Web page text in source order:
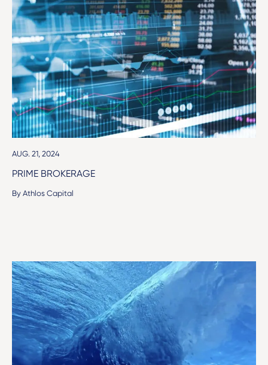
AUG. 21, 2024
PRIME BROKERAGE
By Athlos Capital